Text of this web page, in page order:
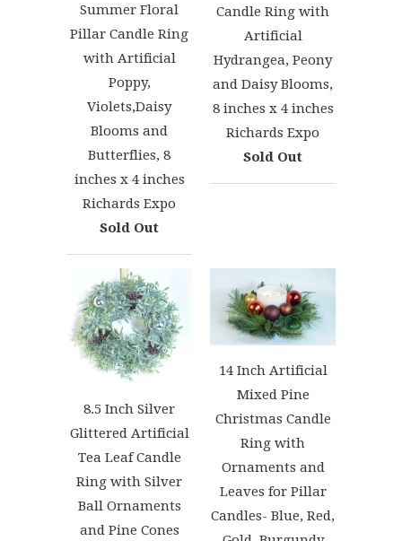
Summer Floral
Pillar Candle Ring
with Artificial
Poppy,
Violets,Daisy
Blooms and
Butterflies, 8
inches x 4 inches
Richards Expo
Sold Out
Candle Ring with
Artificial
Hydrangea, Peony
and Daisy Blooms,
8 inches x 4 inches
Richards Expo
Sold Out
8.5 Inch Silver
Glittered Artificial
Tea Leaf Candle
Ring with Silver
Ball Ornaments
and Pine Cones
14 Inch Artificial
Mixed Pine
Christmas Candle
Ring with
Ornaments and
Leaves for Pillar
Candles- Blue, Red,